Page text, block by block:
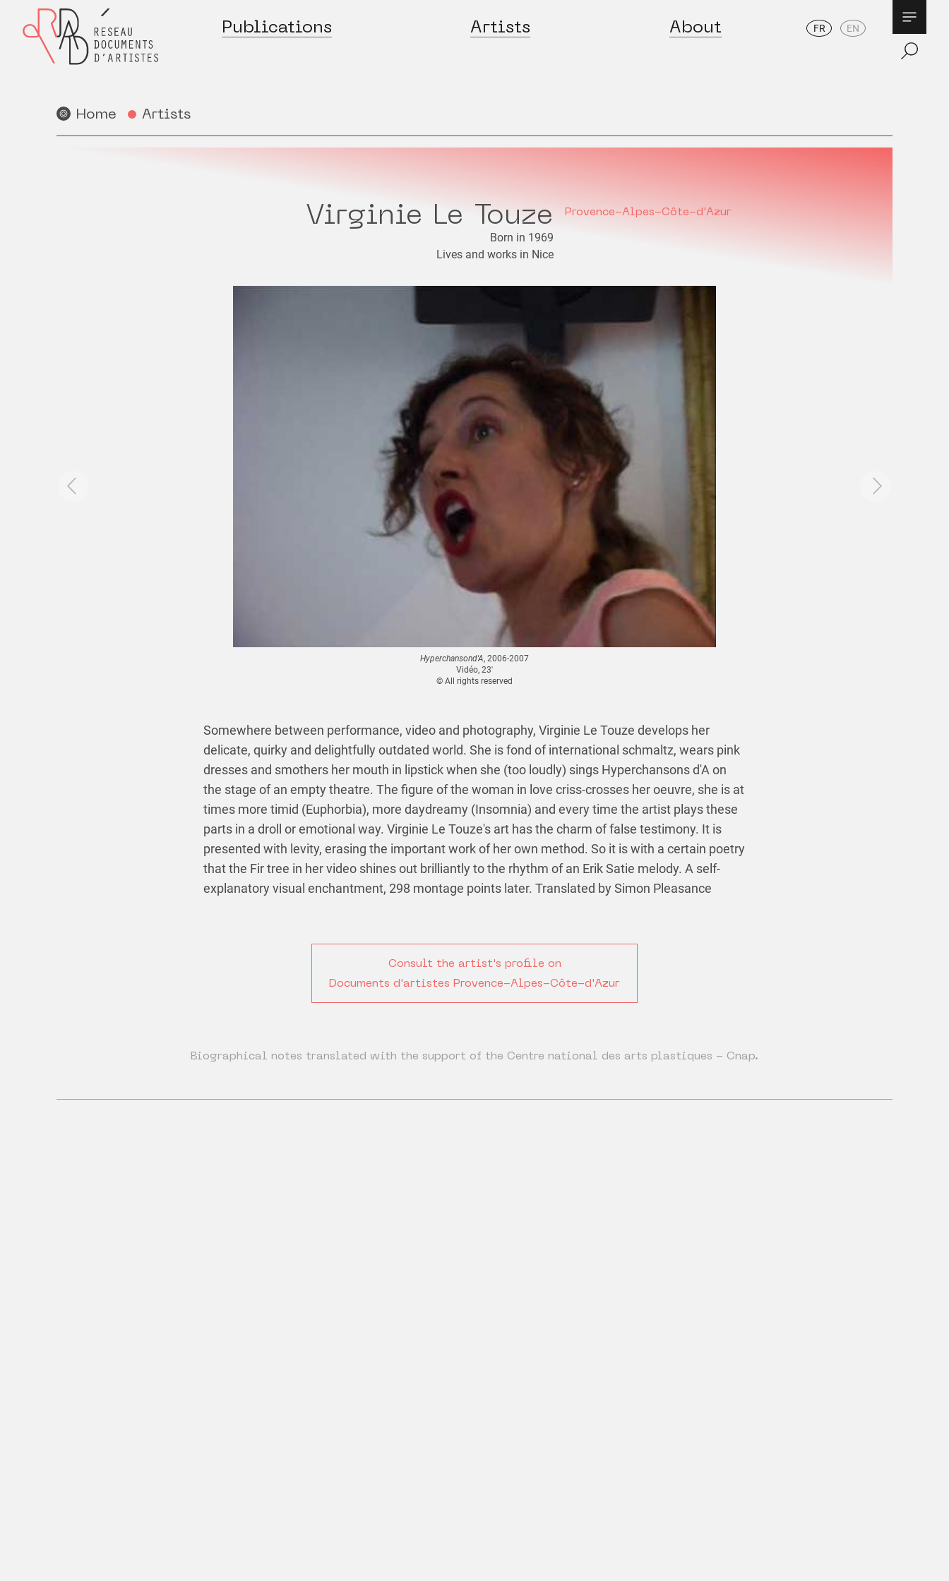
Publications Artists About FR EN
Home Artists
Provence-Alpes-Côte-d'Azur
Virginie Le Touze
Born in 1969
Lives and works in Nice
Hyperchansond'A, 2006-2007
Vidéo, 23'
© All rights reserved
Somewhere between performance, video and photography, Virginie Le Touze develops her
delicate, quirky and delightfully outdated world. She is fond of international schmaltz, wears pink
dresses and smothers her mouth in lipstick when she (too loudly) sings Hyperchansons d'A on
the stage of an empty theatre. The figure of the woman in love criss-crosses her oeuvre, she is at
times more timid (Euphorbia), more daydreamy (Insomnia) and every time the artist plays these
parts in a droll or emotional way. Virginie Le Touze's art has the charm of false testimony. It is
presented with levity, erasing the important work of her own method. So it is with a certain poetry
that the Fir tree in her video shines out brilliantly to the rhythm of an Erik Satie melody. A self-
explanatory visual enchantment, 298 montage points later. Translated by Simon Pleasance
Consult the artist's profile on
Documents d'artistes Provence-Alpes-Côte-d'Azur
Biographical notes translated with the support of the Centre national des arts plastiques - Cnap.